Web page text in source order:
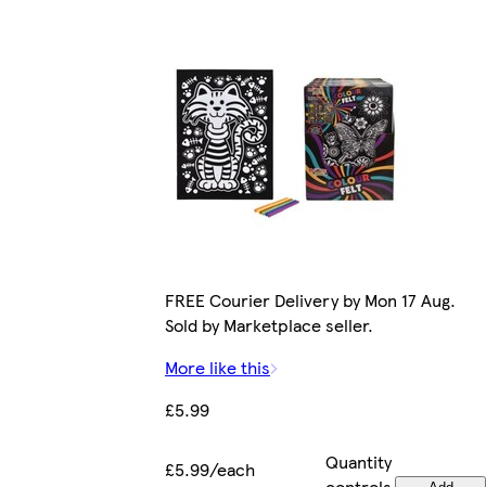
FREE Courier Delivery by Mon 17 Aug.
Sold by Marketplace seller.
More like this
£5.99
£5.99/each
Quantity